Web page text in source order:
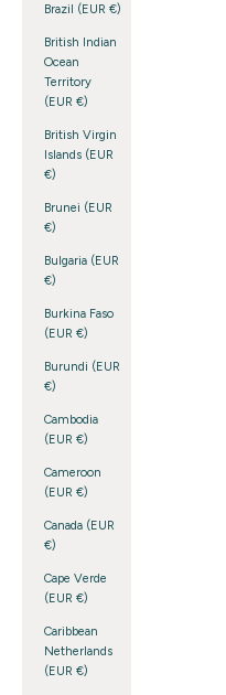
Brazil (EUR €)
British Indian
Ocean
Territory
(EUR €)
British Virgin
Islands (EUR
€)
Brunei (EUR
€)
Bulgaria (EUR
€)
Burkina Faso
(EUR €)
Burundi (EUR
€)
Cambodia
(EUR €)
Cameroon
(EUR €)
Canada (EUR
€)
Cape Verde
(EUR €)
Caribbean
Netherlands
(EUR €)